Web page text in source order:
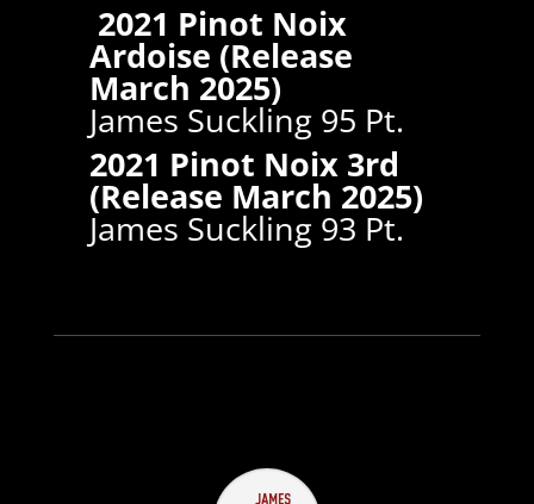
2021 Pinot Noix
Ardoise (Release
March 2025)
James Suckling 95 Pt.
2021 Pinot Noix 3rd
(Release March 2025)
James Suckling 93 Pt.